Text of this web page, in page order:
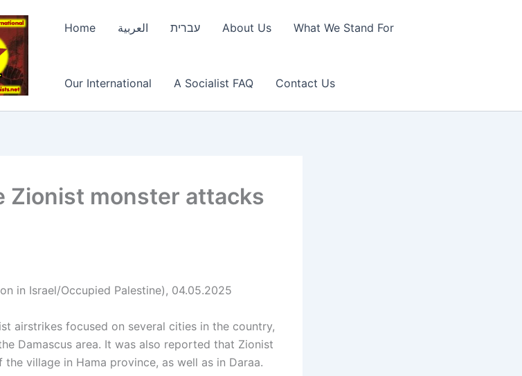
Home العربية עברית About Us What We Stand For
Our International A Socialist FAQ Contact Us
Zionist monster attacks
in Israel/Occupied Palestine), 04.05.2025
airstrikes focused on several cities in the country,
Damascus area. It was also reported that Zionist
village in Hama province, as well as in Daraa.